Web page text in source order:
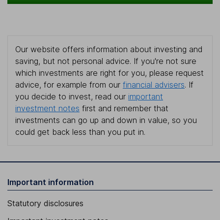
Our website offers information about investing and
saving, but not personal advice. If you're not sure
which investments are right for you, please request
advice, for example from our financial advisers. If
you decide to invest, read our important
investment notes first and remember that
investments can go up and down in value, so you
could get back less than you put in.
Important information
Statutory disclosures